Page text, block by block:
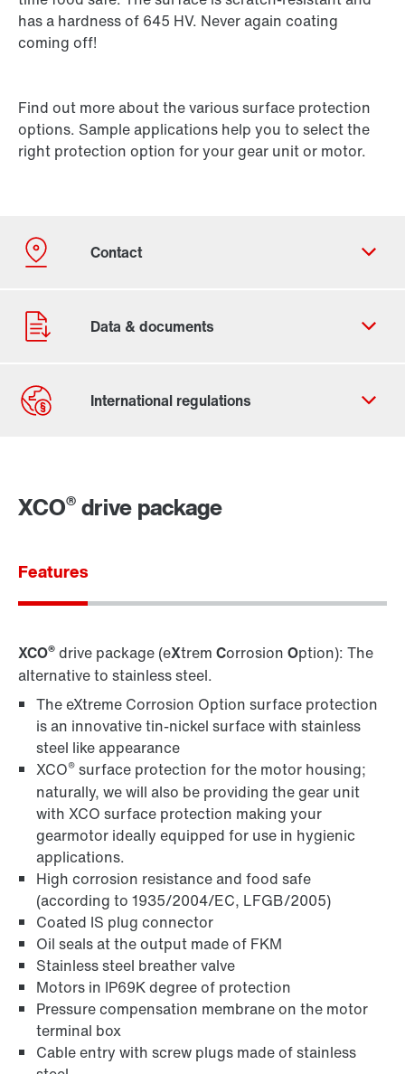
has a hardness of 645 HV. Never again coating
coming off!
Find out more about the various surface protection
options. Sample applications help you to select the
right protection option for your gear unit or motor.
XCO® drive package
Features
XCO® drive package (eXtrem Corrosion Option): The
alternative to stainless steel.
The eXtreme Corrosion Option surface protection
is an innovative tin-nickel surface with stainless
steel like appearance
XCO® surface protection for the motor housing;
naturally, we will also be providing the gear unit
with XCO surface protection making your
gearmotor ideally equipped for use in hygienic
applications.
High corrosion resistance and food safe
(according to 1935/2004/EC, LFGB/2005)
Coated IS plug connector
Oil seals at the output made of FKM
Stainless steel breather valve
Motors in IP69K degree of protection
Pressure compensation membrane on the motor
terminal box
Cable entry with screw plugs made of stainless